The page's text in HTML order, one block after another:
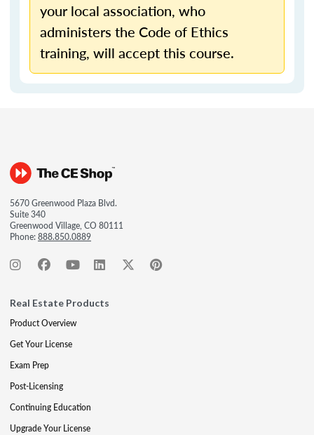
your local association, who
administers the Code of Ethics
training, will accept this course.
5670 Greenwood Plaza Blvd.
Suite 340
Greenwood Village, CO 80111
Phone:888.850.0889
Real Estate Products
Product Overview
Get Your License
Exam Prep
Post-Licensing
Continuing Education
Upgrade Your License